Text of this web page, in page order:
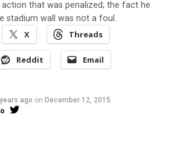
that was penalized; the fact he
stadium wall was not a foul.
X Threads
Reddit Email
ago on December 12, 2015